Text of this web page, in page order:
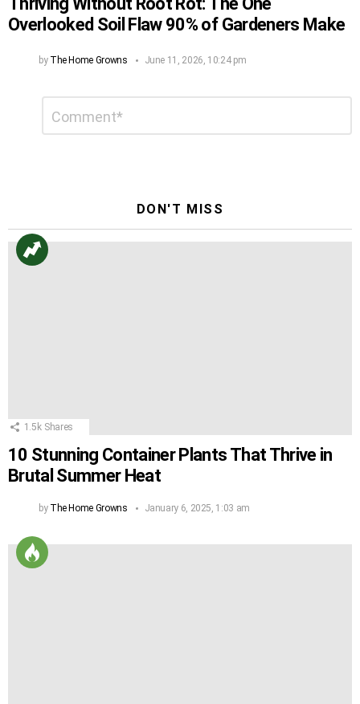
Overlooked Soil Flaw 90% of Gardeners Make
by The Home Growns June 11, 2026, 10:24 pm
DON'T MISS
1.5k Shares
10 Stunning Container Plants That Thrive in
Brutal Summer Heat
by The Home Growns January 6, 2025, 1:03 am